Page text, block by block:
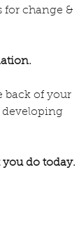
for change &
back of your
developing
you do today.